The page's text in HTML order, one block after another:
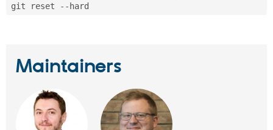
git reset --hard
Maintainers